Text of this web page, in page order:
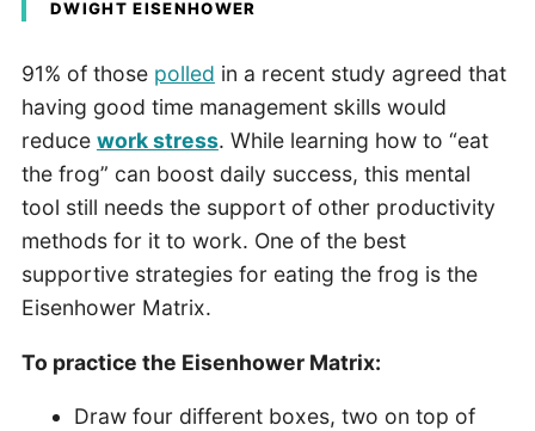
DWIGHT EISENHOWER
91% of those polled in a recent study agreed that
having good time management skills would
reduce work stress. While learning how to “eat
the frog” can boost daily success, this mental
tool still needs the support of other productivity
methods for it to work. One of the best
supportive strategies for eating the frog is the
Eisenhower Matrix.
To practice the Eisenhower Matrix:
Draw four different boxes, two on top of